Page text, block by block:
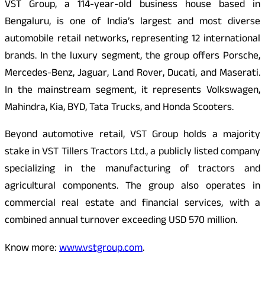
VST Group, a 114-year-old business house based in
Bengaluru, is one of India’s largest and most diverse
automobile retail networks, representing 12 international
brands. In the luxury segment, the group offers Porsche,
Mercedes-Benz, Jaguar, Land Rover, Ducati, and Maserati.
In the mainstream segment, it represents Volkswagen,
Mahindra, Kia, BYD, Tata Trucks, and Honda Scooters.
Beyond automotive retail, VST Group holds a majority
stake in VST Tillers Tractors Ltd., a publicly listed company
specializing in the manufacturing of tractors and
agricultural components. The group also operates in
commercial real estate and financial services, with a
combined annual turnover exceeding USD 570 million.
Know more:www.vstgroup.com.